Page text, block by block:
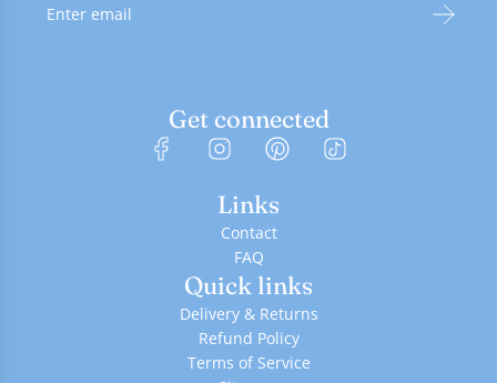
Get connected
Links
Contact
FAQ
Quick links
Delivery & Returns
Refund Policy
Terms of Service